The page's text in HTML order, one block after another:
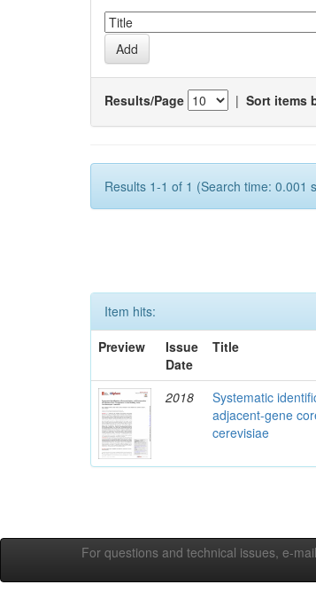
Results/Page | Sort items
Results 1-1 of 1 (Search time: 0.001
Item hits:
Preview
Issue
Date
Title
2018
Systematic
adjacent-gene
cerevisiae
For questions and technical issues, e-mail